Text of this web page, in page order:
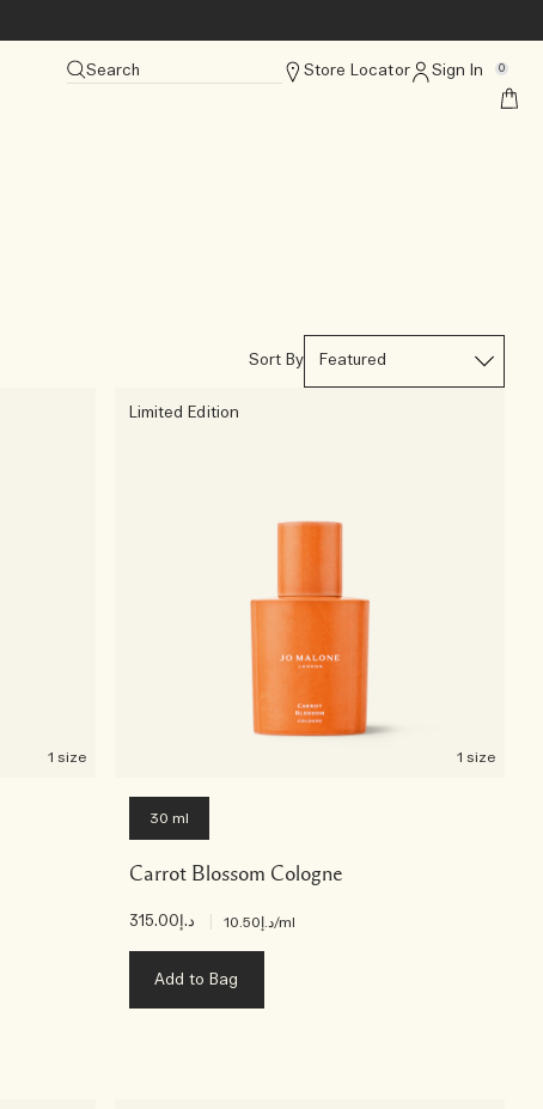
Search Store Locator Sign In 0
Sort By
1 size
Limited Edition
1 size
30 ml
Carrot Blossom Cologne
د.إ315.00 د.إ10.50/ml
Add to Bag